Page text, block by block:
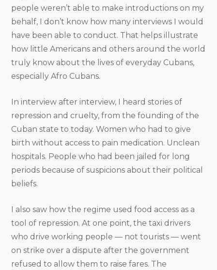
people weren’t able to make introductions on my
behalf, I don’t know how many interviews I would
have been able to conduct. That helps illustrate
how little Americans and others around the world
truly know about the lives of everyday Cubans,
especially Afro Cubans.
In interview after interview, I heard stories of
repression and cruelty, from the founding of the
Cuban state to today. Women who had to give
birth without access to pain medication. Unclean
hospitals. People who had been jailed for long
periods because of suspicions about their political
beliefs.
I also saw how the regime used food access as a
tool of repression. At one point, the taxi drivers
who drive working people — not tourists — went
on strike over a dispute after the government
refused to allow them to raise fares. The